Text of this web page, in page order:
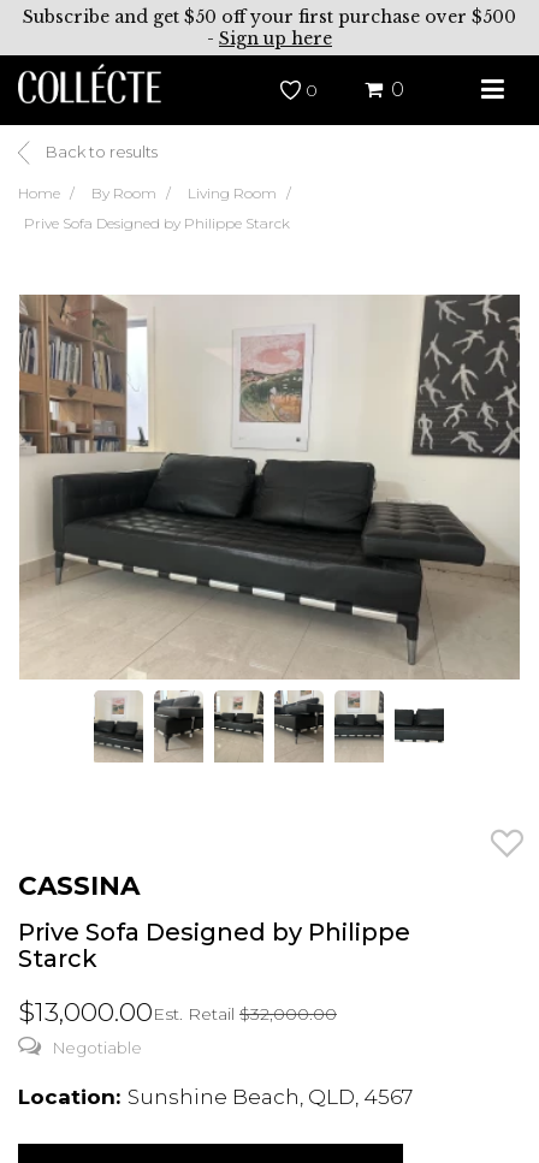
Subscribe and get $50 off your first purchase over $500
- Sign up here
0 0
Back to results
Home By Room
Living Room
Prive Sofa Designed by Philippe Starck
CASSINA
Prive Sofa Designed by Philippe
Starck
$13,000.00Est. Retail $32,000.00
Negotiable
Location: Sunshine Beach, QLD, 4567